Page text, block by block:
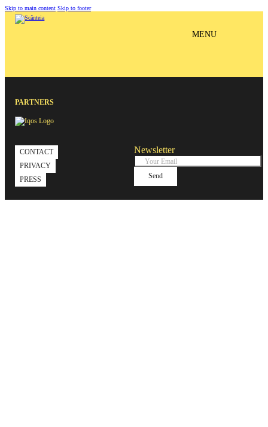
Skip to main content Skip to footer
MENU
PARTNERS
CONTACT
PRIVACY
PRESS
Newsletter
Send